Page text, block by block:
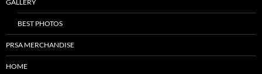
GALLERY
BEST PHOTOS
PRSA MERCHANDISE
HOME